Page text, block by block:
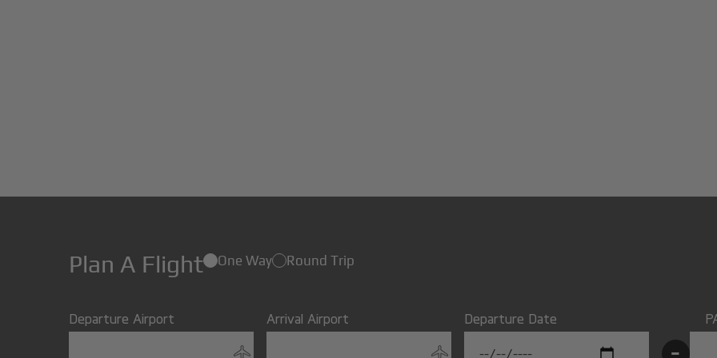
Plan A Flight One Way Round Trip
Departure Airport Arrival Airport Departure Date
-